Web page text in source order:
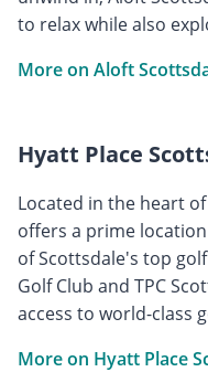
to relax while also
More on Aloft
Hyatt Place
Located in the heart
offers a prime
of Scottsdale's top
Golf Club and TPC
access to world-class
More on Hyatt Place